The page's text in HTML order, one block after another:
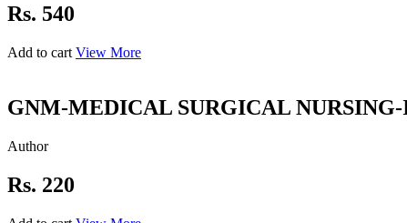
Rs. 540
Add to cart View More
GNM-MEDICAL SURGICAL NURSING-
Author
Rs. 220